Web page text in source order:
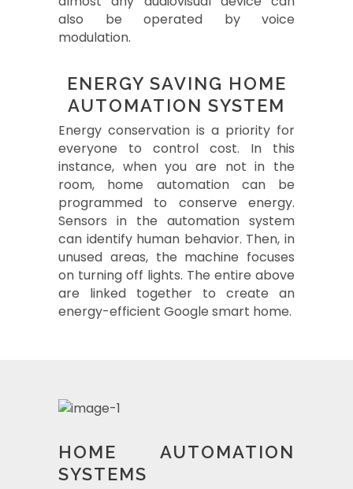
also be operated by voice
modulation.
ENERGY SAVING HOME
AUTOMATION SYSTEM
Energy conservation is a priority for
everyone to control cost. In this
instance, when you are not in the
room, home automation can be
programmed to conserve energy.
Sensors in the automation system
can identify human behavior. Then, in
unused areas, the machine focuses
on turning off lights. The entire above
are linked together to create an
energy-efficient Google smart home.
HOME AUTOMATION
SYSTEMS